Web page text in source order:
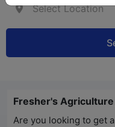
Fresher's
Are you looking to get